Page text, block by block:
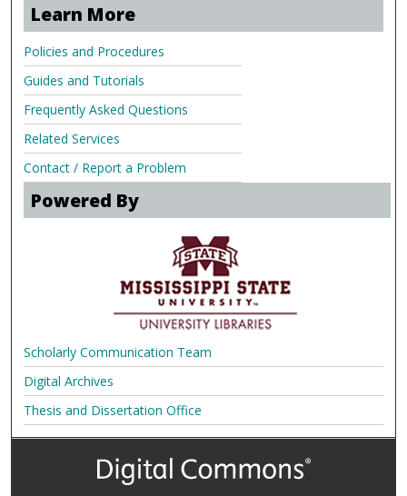
Learn More
Policies and Procedures
Guides and Tutorials
Frequently Asked Questions
Related Services
Contact / Report a Problem
Powered By
Scholarly Communication Team
Digital Archives
Thesis and Dissertation Office